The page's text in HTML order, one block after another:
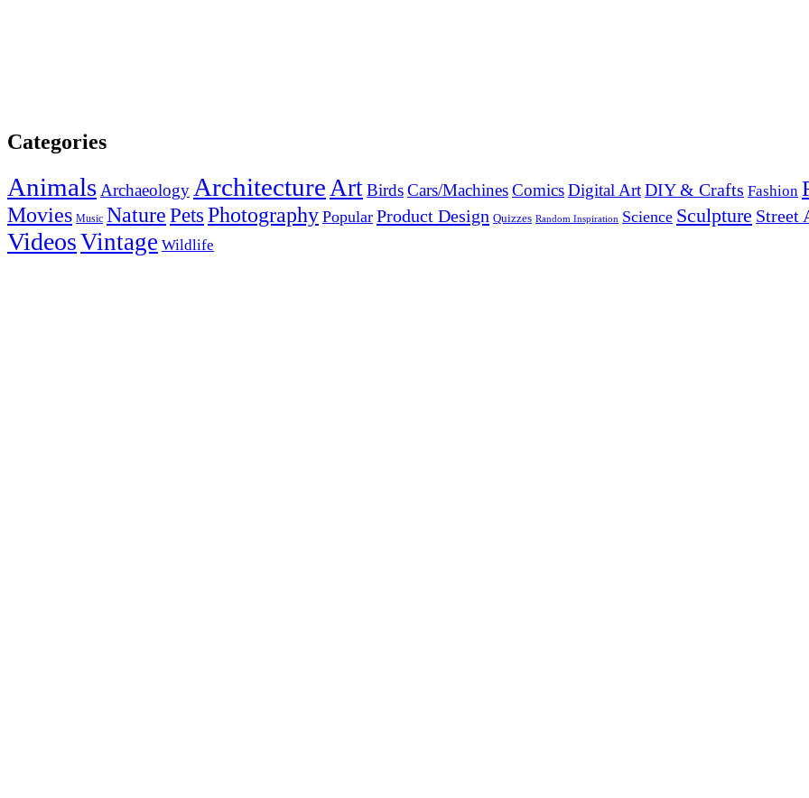
Categories
AnimalsArchaeology ArchitectureArtBirdsCars/MachinesComicsDigital ArtDIY & Crafts Fashion
Movies Music NaturePetsPhotography Popular Product Design Quizzes Random Inspiration Science Sculpture Street
VideosVintage Wildlife